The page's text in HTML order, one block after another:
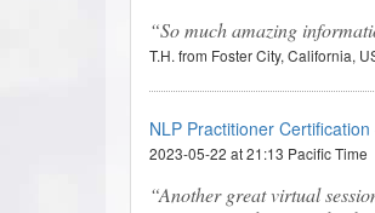
So much amazing
T.H. from Foster City, California,
NLP Practitioner
2023-05-22 at 21:13 Pacific Time
Another great virtual